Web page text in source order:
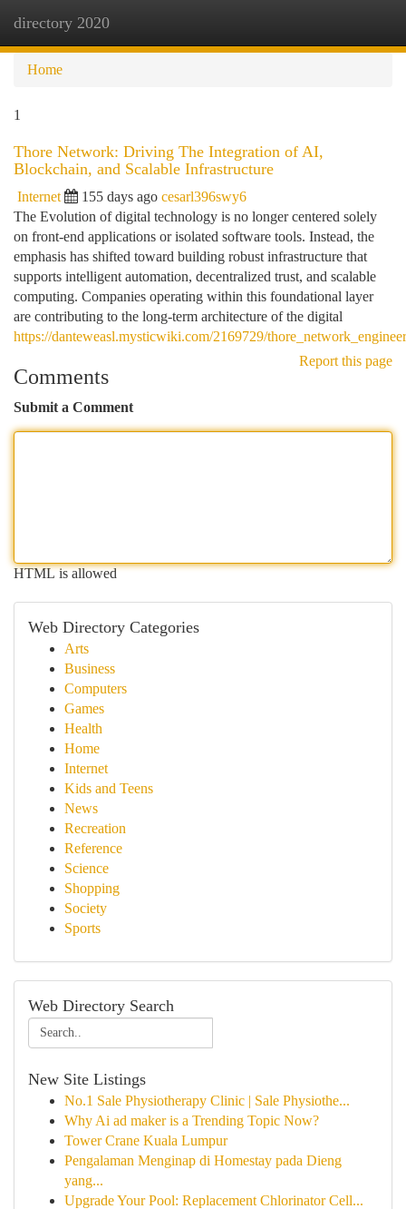
directory 2020
Home
1
Thore Network: Driving The Integration of AI,
Blockchain, and Scalable Infrastructure
Internet 155 days ago cesarl396swy6
The Evolution of digital technology is no longer centered solely
on front-end applications or isolated software tools. Instead, the
emphasis has shifted toward building robust infrastructure that
supports intelligent automation, decentralized trust, and scalable
computing. Companies operating within this foundational layer
are contributing to the long-term architecture of the digital
https://danteweasl.mysticwiki.com/2169729/
Report this page
Comments
Submit a Comment
HTML is allowed
Web Directory Categories
Arts
Business
Computers
Games
Health
Home
Internet
Kids and Teens
News
Recreation
Reference
Science
Shopping
Society
Sports
Web Directory Search
New Site Listings
No.1 Sale Physiotherapy Clinic | Sale Physiothe...
Why Ai ad maker is a Trending Topic Now?
Tower Crane Kuala Lumpur
Pengalaman Menginap di Homestay pada Dieng
yang...
Upgrade Your Pool: Replacement Chlorinator Cell...